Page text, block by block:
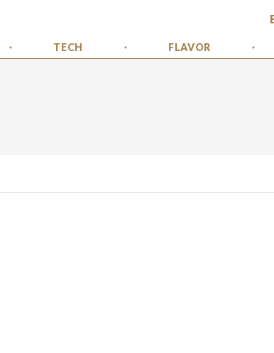
TECH FLAVOR